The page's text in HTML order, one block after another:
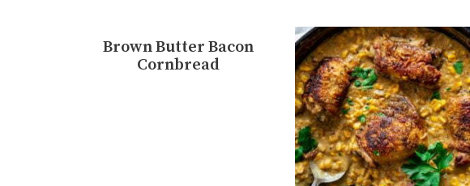
Brown Butter Bacon
Cornbread